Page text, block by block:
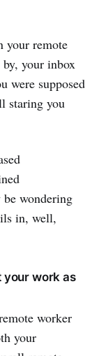
your remote
your inbox
were supposed
staring you
wondering
in, well,
your work as
worker
your